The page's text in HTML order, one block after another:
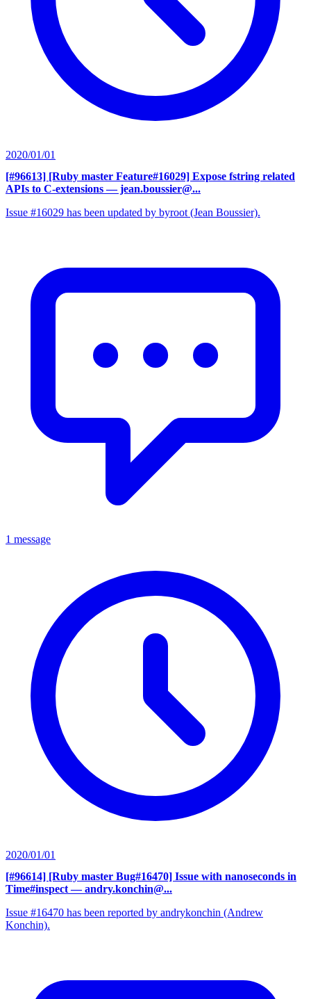
2020/01/01
[#96613] [Ruby master Feature#16029] Expose fstring related
APIs to C-extensions — jean.boussier@...
Issue #16029 has been updated by byroot (Jean Boussier).
1 message
2020/01/01
[#96614] [Ruby master Bug#16470] Issue with nanoseconds in
Time#inspect — andry.konchin@...
Issue #16470 has been reported by andrykonchin (Andrew
Konchin).